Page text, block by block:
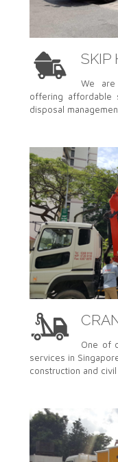
SKIP
We
offering affordable
disposal
One of
services in
construction and